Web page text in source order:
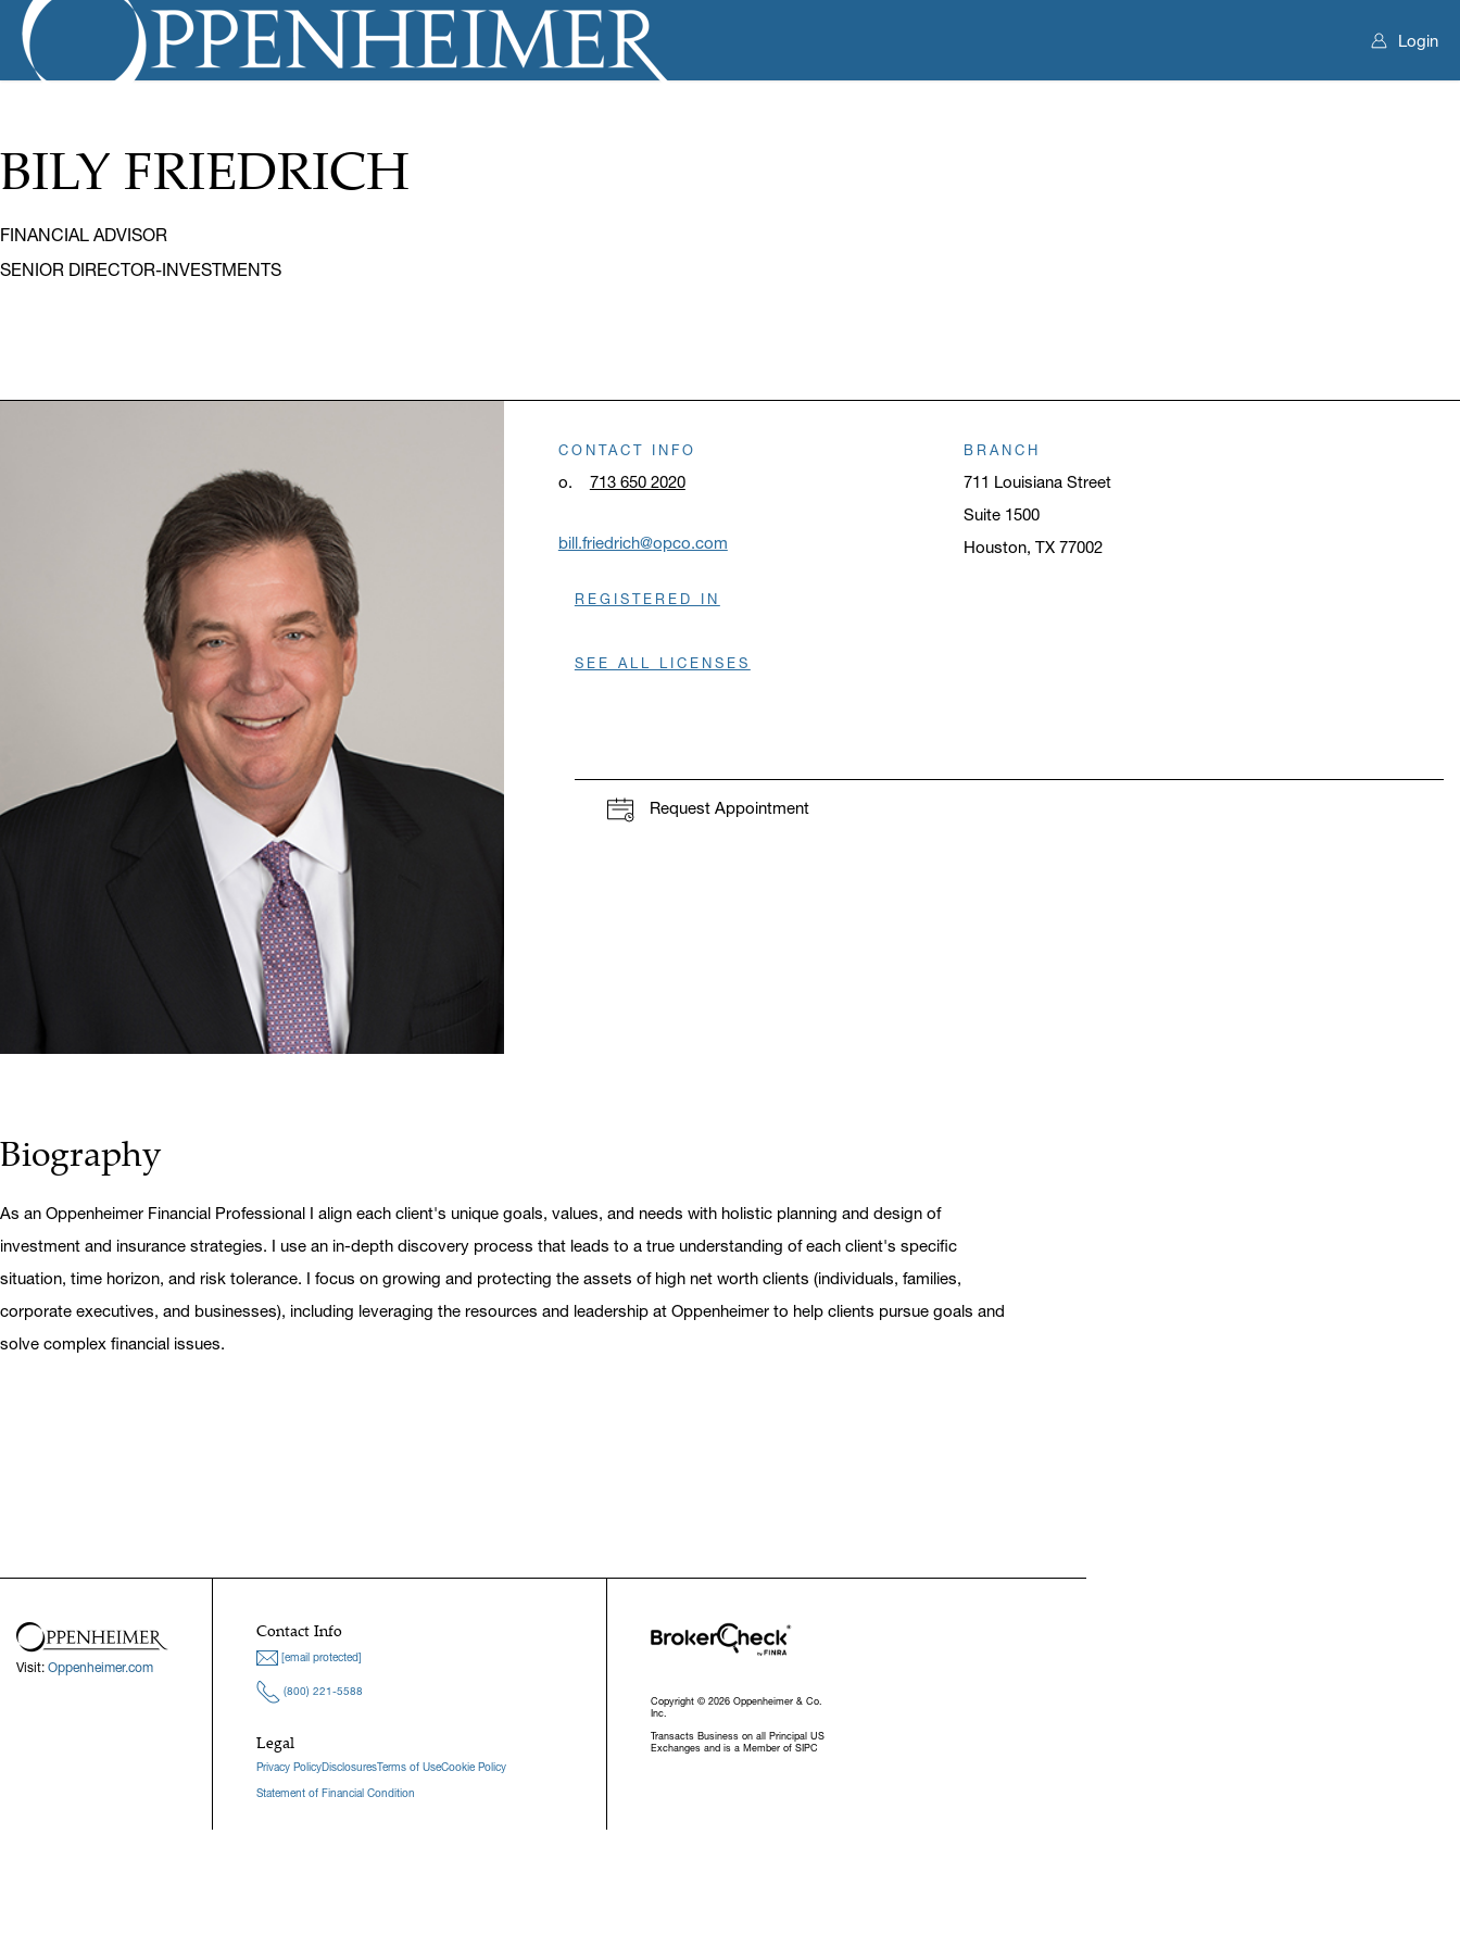
Login
BILY FRIEDRICH
FINANCIAL ADVISOR
SENIOR DIRECTOR-INVESTMENTS
CONTACT INFO
o. 713 650 2020
bill.friedrich@opco.com
BRANCH
711 Louisiana Street
Suite 1500
Houston, TX 77002
REGISTERED IN
SEE ALL LICENSES
Request Appointment
Biography
As an Oppenheimer Financial Professional I align each client's unique goals, values, and needs with holistic planning and design of
investment and insurance strategies. I use an in-depth discovery process that leads to a true understanding of each client's specific
situation, time horizon, and risk tolerance. I focus on growing and protecting the assets of high net worth clients (individuals, families,
corporate executives, and businesses), including leveraging the resources and leadership at Oppenheimer to help clients pursue goals and
solve complex financial issues.
Visit: Oppenheimer.com
Contact Info
[email protected]
(800) 221-5588
Legal
Privacy PolicyDisclosuresTerms of UseCookie Policy
Statement of Financial Condition
Copyright © 2026 Oppenheimer & Co.
Inc.
Transacts Business on all Principal US
Exchanges and is a Member of SIPC